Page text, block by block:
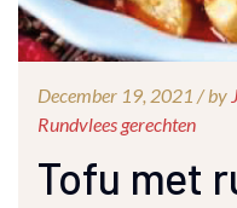
December 19, 2021 /by
Rundvlees gerechten
Tofu met